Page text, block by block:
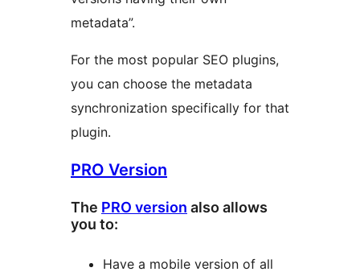
metadata”.
For the most popular SEO plugins,
you can choose the metadata
synchronization specifically for that
plugin.
PRO Version
The PRO version also allows
you to:
Have a mobile version of all